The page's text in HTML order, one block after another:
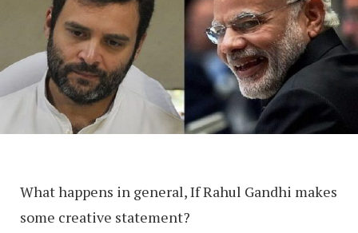
What happens in general, If Rahul Gandhi makes
some creative statement?